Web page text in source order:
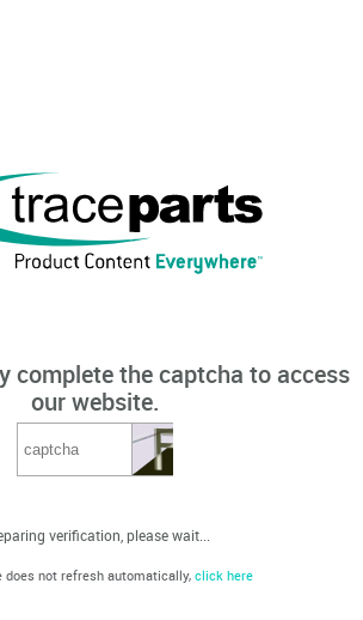
complete the captcha to access
our website.
verification, please wait...
does not refresh automatically, click here